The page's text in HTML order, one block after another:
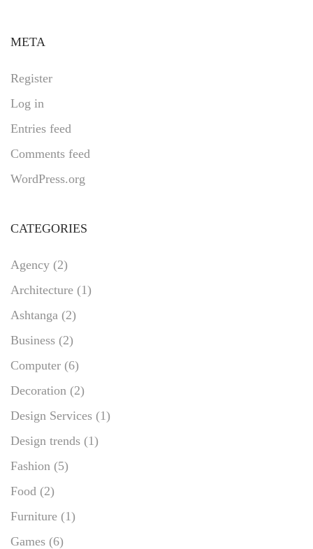
META
Register
Log in
Entries feed
Comments feed
WordPress.org
CATEGORIES
Agency (2)
Architecture (1)
Ashtanga (2)
Business (2)
Computer (6)
Decoration (2)
Design Services (1)
Design trends (1)
Fashion (5)
Food (2)
Furniture (1)
Games (6)